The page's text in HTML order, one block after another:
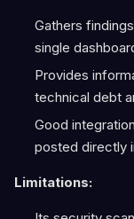
Gathers
single
Provides
technical debt
Good
posted directly
Limitations: